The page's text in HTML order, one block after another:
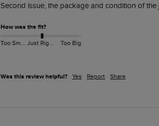
Second issue, the package and condition of
How was the fit?
Too Small Just Right Too Big
Was this review helpful? Yes Report Share